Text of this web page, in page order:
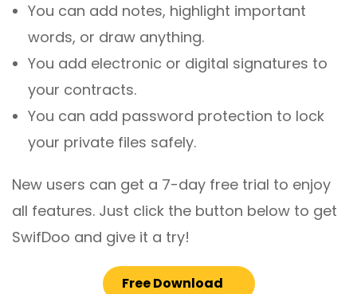
You can add notes, highlight important
words, or draw anything.
You add electronic or digital signatures to
your contracts.
You can add password protection to lock
your private files safely.
New users can get a 7-day free trial to enjoy
all features. Just click the button below to get
SwifDoo and give it a try!
Free Download